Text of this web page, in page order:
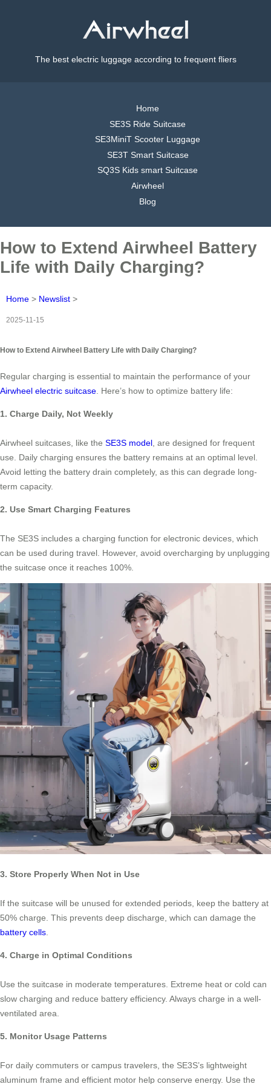
The best electric luggage according to frequent fliers
Home
SE3S Ride Suitcase
SE3MiniT Scooter Luggage
SE3T Smart Suitcase
SQ3S Kids smart Suitcase
Airwheel
Blog
How to Extend Airwheel Battery
Life with Daily Charging?
Home > Newslist >
2025-11-15
How to Extend Airwheel Battery Life with Daily Charging?
Regular charging is essential to maintain the performance of your
Airwheel electric suitcase. Here’s how to optimize battery life:
1. Charge Daily, Not Weekly
Airwheel suitcases, like the SE3S model, are designed for frequent
use. Daily charging ensures the battery remains at an optimal level.
Avoid letting the battery drain completely, as this can degrade long-
term capacity.
2. Use Smart Charging Features
The SE3S includes a charging function for electronic devices, which
can be used during travel. However, avoid overcharging by unplugging
the suitcase once it reaches 100%.
3. Store Properly When Not in Use
If the suitcase will be unused for extended periods, keep the battery at
50% charge. This prevents deep discharge, which can damage the
battery cells.
4. Charge in Optimal Conditions
Use the suitcase in moderate temperatures. Extreme heat or cold can
slow charging and reduce battery efficiency. Always charge in a well-
ventilated area.
5. Monitor Usage Patterns
For daily commuters or campus travelers, the SE3S’s lightweight
aluminum frame and efficient motor help conserve energy. Use the